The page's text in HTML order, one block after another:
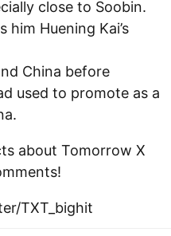
close to Soobin.
him Huening Kai’s
China before
used to promote as a
about Tomorrow X
TXT_bighit